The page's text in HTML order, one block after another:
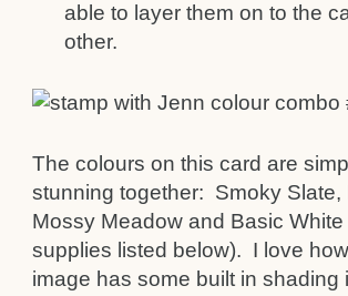
able to layer them on to the
other.
The colours on this card are
stunning together: Smoky Slate,
Mossy Meadow and Basic
supplies listed below). I love
image has some built in shading